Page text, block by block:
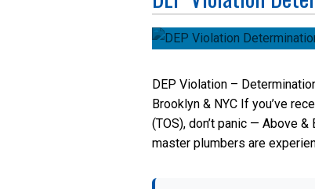
DEP Violation –
Brooklyn & NYC If you’ve
(TOS), don’t panic — Above
master plumbers are